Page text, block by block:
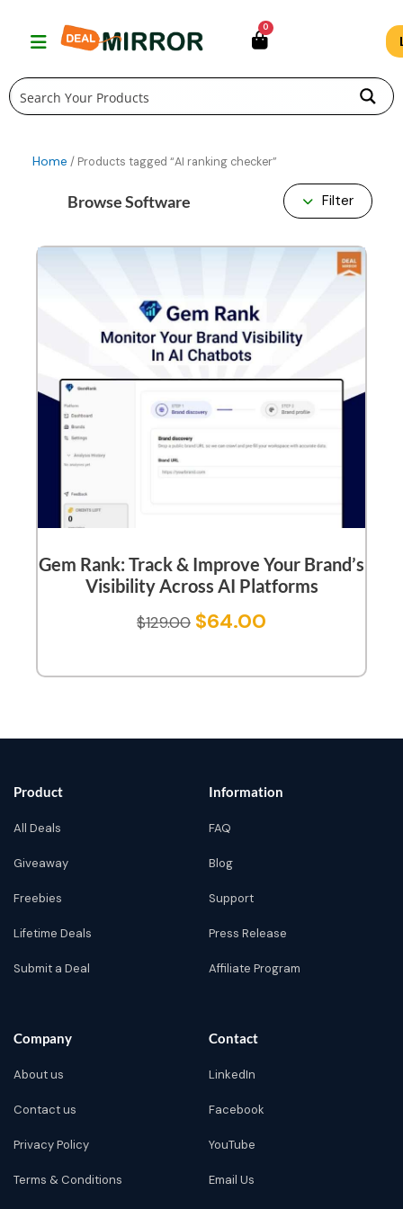
0
Home / Products tagged “AI ranking checker”
Browse Software Filter
Gem Rank: Track & Improve Your Brand’s
Visibility Across AI Platforms
$129.00 $64.00
Product
All Deals
Giveaway
Freebies
Lifetime Deals
Submit a Deal
Information
FAQ
Blog
Support
Press Release
Affiliate Program
Company
About us
Contact us
Privacy Policy
Terms & Conditions
Contact
LinkedIn
Facebook
YouTube
Email Us